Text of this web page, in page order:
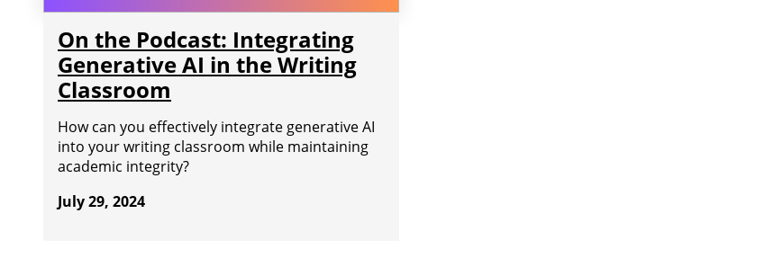
On the Podcast: Integrating
Generative AI in the Writing
Classroom
How can you effectively integrate generative AI
into your writing classroom while maintaining
academic integrity?
July 29, 2024